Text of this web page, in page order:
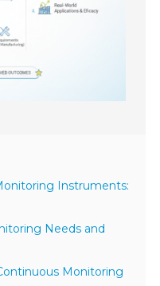
Instruments:
Needs and
Monitoring